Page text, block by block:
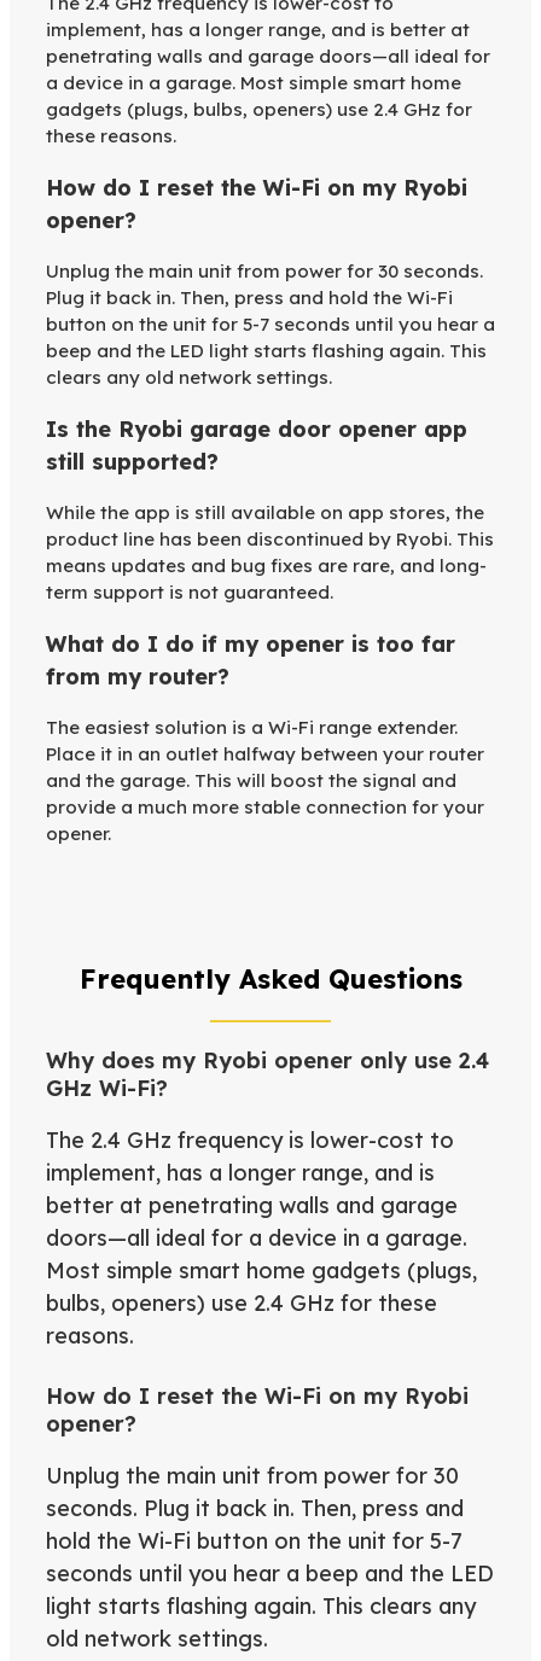
implement, has a longer range, and is better at
penetrating walls and garage doors—all ideal for
a device in a garage. Most simple smart home
gadgets (plugs, bulbs, openers) use 2.4 GHz for
these reasons.
How do I reset the Wi-Fi on my Ryobi
opener?
Unplug the main unit from power for 30 seconds.
Plug it back in. Then, press and hold the Wi-Fi
button on the unit for 5-7 seconds until you hear a
beep and the LED light starts flashing again. This
clears any old network settings.
Is the Ryobi garage door opener app
still supported?
While the app is still available on app stores, the
product line has been discontinued by Ryobi. This
means updates and bug fixes are rare, and long-
term support is not guaranteed.
What do I do if my opener is too far
from my router?
The easiest solution is a Wi-Fi range extender.
Place it in an outlet halfway between your router
and the garage. This will boost the signal and
provide a much more stable connection for your
opener.
Frequently Asked Questions
Why does my Ryobi opener only use 2.4
GHz Wi-Fi?
The 2.4 GHz frequency is lower-cost to
implement, has a longer range, and is
better at penetrating walls and garage
doors—all ideal for a device in a garage.
Most simple smart home gadgets (plugs,
bulbs, openers) use 2.4 GHz for these
reasons.
How do I reset the Wi-Fi on my Ryobi
opener?
Unplug the main unit from power for 30
seconds. Plug it back in. Then, press and
hold the Wi-Fi button on the unit for 5-7
seconds until you hear a beep and the LED
light starts flashing again. This clears any
old network settings.